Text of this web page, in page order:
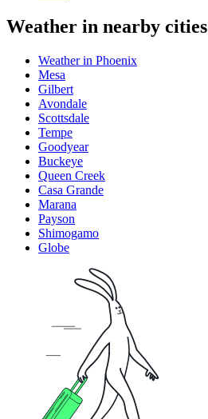
Weather in nearby cities
Weather in Phoenix
Mesa
Gilbert
Avondale
Scottsdale
Tempe
Goodyear
Buckeye
Queen Creek
Casa Grande
Marana
Payson
Shimogamo
Globe